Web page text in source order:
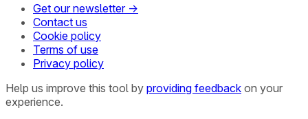
Get our newsletter →
Contact us
Cookie policy
Terms of use
Privacy policy
Help us improve this tool by providing feedback on your
experience.